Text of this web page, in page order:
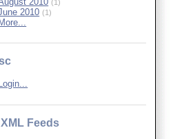
(1)
2010 (1)
More...
Login...
XML Feeds